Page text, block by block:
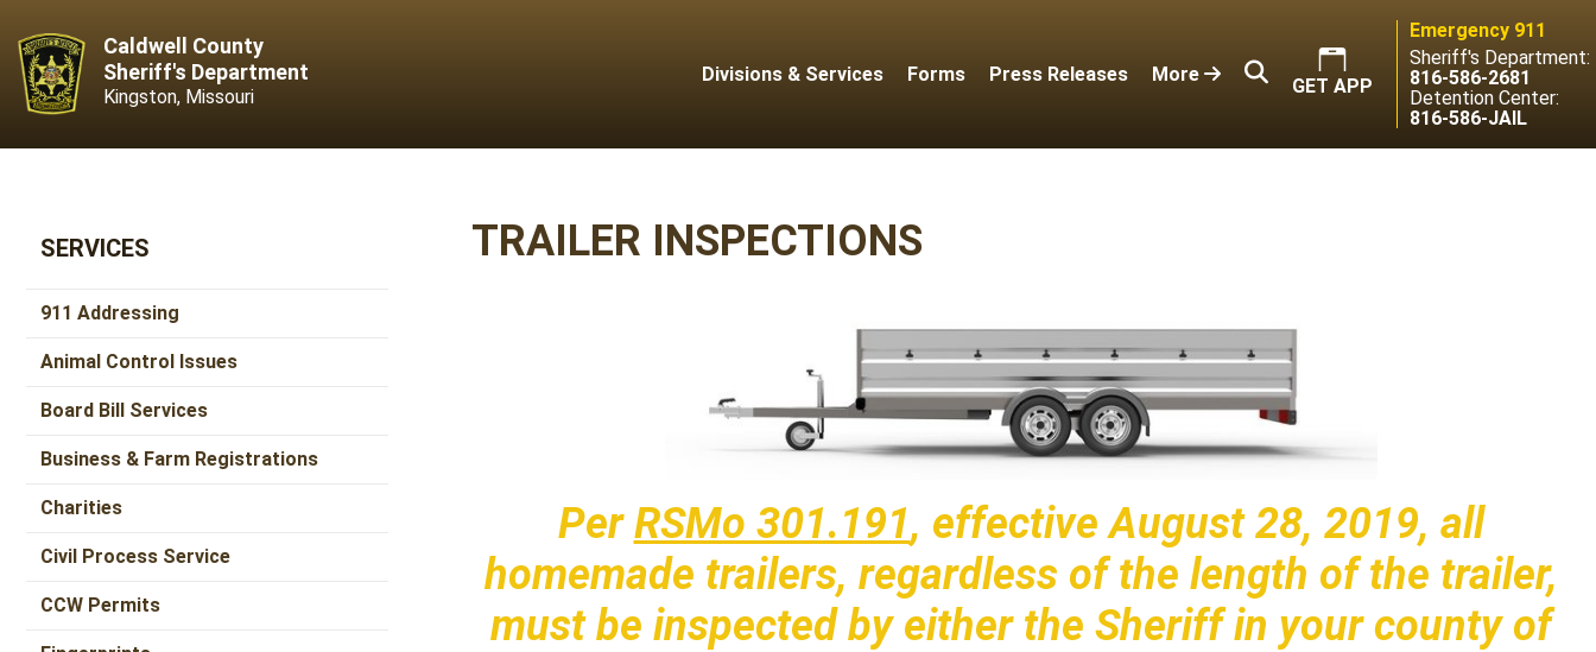
Caldwell County
Sheriff's Department
Kingston, Missouri
Divisions & Services Forms Press Releases More
GET APP
Emergency 911
Sheriff's Department:
816-586-2681
Detention Center:
816-586-JAIL
SERVICES
911 Addressing
Animal Control Issues
Board Bill Services
Business & Farm Registrations
Charities
Civil Process Service
CCW Permits
TRAILER INSPECTIONS
PerRSMo 301.191, effective August 28, 2019, all
homemade trailers, regardless of the length of the trailer,
must be inspected by either the Sheriff in your county of